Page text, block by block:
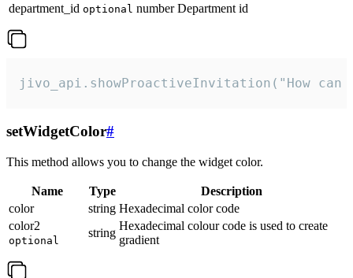
department_id optional number Department id
jivo_api.showProactiveInvitation("How
setWidgetColor#
This method allows you to change the widget color.
Name Type
Description
color
string Hexadecimal color code
color2
optional
string
Hexadecimal colour code is used to create
gradient